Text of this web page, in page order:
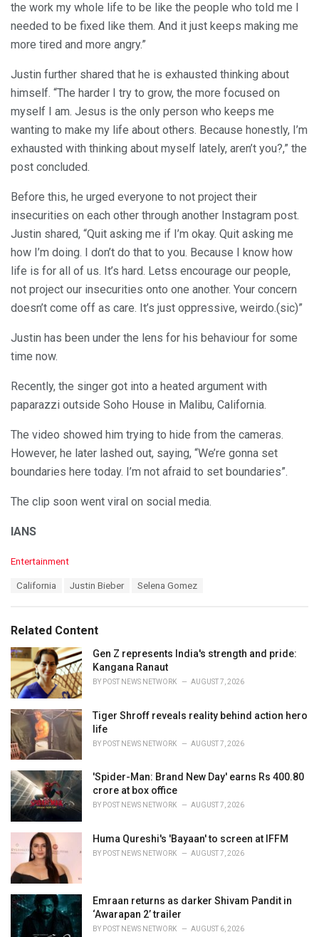
the work my whole life to be like the people who told me I
needed to be fixed like them. And it just keeps making me
more tired and more angry.”
Justin further shared that he is exhausted thinking about
himself. “The harder I try to grow, the more focused on
myself I am. Jesus is the only person who keeps me
wanting to make my life about others. Because honestly, I’m
exhausted with thinking about myself lately, aren’t you?,” the
post concluded.
Before this, he urged everyone to not project their
insecurities on each other through another Instagram post.
Justin shared, “Quit asking me if I’m okay. Quit asking me
how I’m doing. I don’t do that to you. Because I know how
life is for all of us. It’s hard. Letss encourage our people,
not project our insecurities onto one another. Your concern
doesn’t come off as care. It’s just oppressive, weirdo.(sic)”
Justin has been under the lens for his behaviour for some
time now.
Recently, the singer got into a heated argument with
paparazzi outside Soho House in Malibu, California.
The video showed him trying to hide from the cameras.
However, he later lashed out, saying, “We’re gonna set
boundaries here today. I’m not afraid to set boundaries”.
The clip soon went viral on social media.
IANS
C
o
r
i
e
s
:
Entertainment
:
California Justin Bieber Selena Gomez
Related Content
Gen Z represents India's strength and pride:
Kangana Ranaut
BY POST NEWS NETWORK AUGUST 7, 2026
Tiger Shroff reveals reality behind action hero
life
BY POST NEWS NETWORK AUGUST 7, 2026
'Spider-Man: Brand New Day' earns Rs 400.80
crore at box office
BY POST NEWS NETWORK AUGUST 7, 2026
Huma Qureshi's 'Bayaan' to screen at IFFM
BY POST NEWS NETWORK AUGUST 7, 2026
Emraan returns as darker Shivam Pandit in
‘Awarapan 2’ trailer
BY POST NEWS NETWORK AUGUST 6, 2026